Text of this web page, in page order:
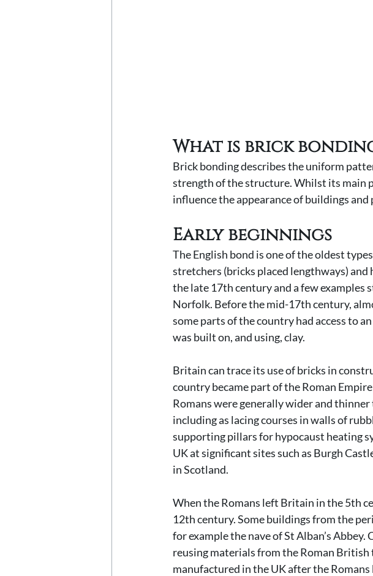
What is brick
Brick bonding describes the uniform
strength of the structure. Whilst its main
influence the appearance of buildings
Early beginnings
The English bond is one of the oldest
stretchers (bricks placed lengthways)
the late 17th century and a few examples
Norfolk. Before the mid-17th century,
some parts of the country had access to
was built on, and using, clay.
Britain can trace its use of bricks in
country became part of the Roman
Romans were generally wider and
including as lacing courses in walls of
supporting pillars for hypocaust heating
UK at significant sites such as Burgh
in Scotland.
When the Romans left Britain in the 5th
12th century. Some buildings from the
for example the nave of St Alban’s
reusing materials from the Roman
manufactured in the UK after the